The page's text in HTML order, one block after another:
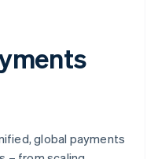
global payments